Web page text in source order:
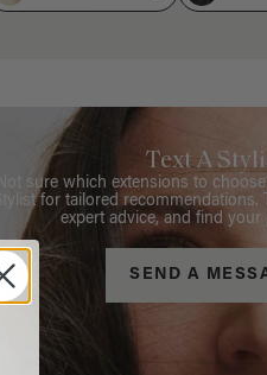
Text A
Not sure which extensions to
Stylist for tailored
expert advice, and find your
SEND A